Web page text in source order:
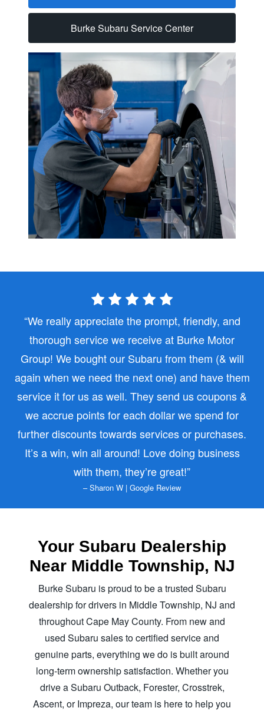
Burke Subaru Service Center
We really appreciate the prompt, friendly, and
thorough service we receive at Burke Motor
Group! We bought our Subaru from them (& will
again when we need the next one) and have them
service it for us as well. They send us coupons &
we accrue points for each dollar we spend for
further discounts towards services or purchases.
It’s a win, win all around! Love doing business
with them, they’re great!
– Sharon W | Google Review
Your Subaru Dealership
Near Middle Township, NJ
Burke Subaru is proud to be a trusted Subaru
dealership for drivers in Middle Township, NJ and
throughout Cape May County. From new and
used Subaru sales to certified service and
genuine parts, everything we do is built around
long-term ownership satisfaction. Whether you
drive a Subaru Outback, Forester, Crosstrek,
Ascent, or Impreza, our team is here to help you